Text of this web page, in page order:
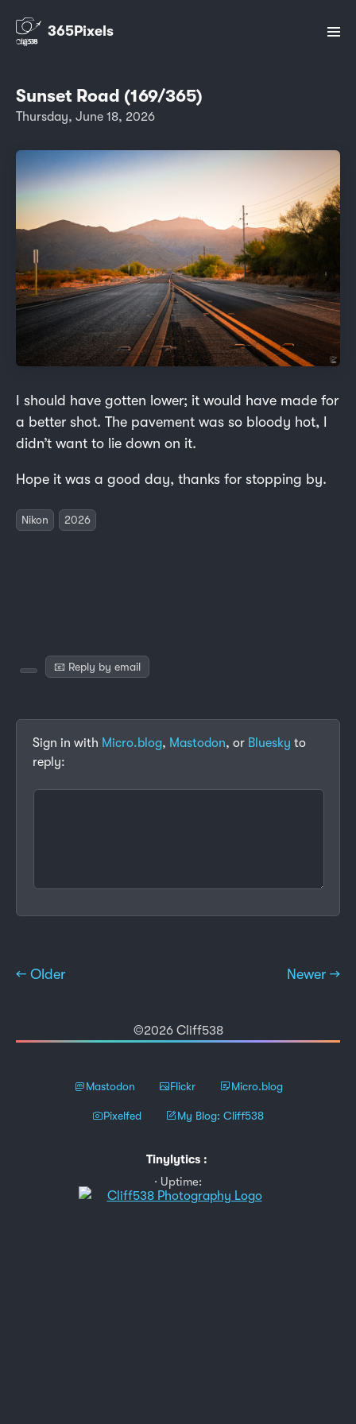
365Pixels
Sunset Road (169/365)
Thursday, June 18, 2026
I should have gotten lower; it would have made for
a better shot. The pavement was so bloody hot, I
didn’t want to lie down on it.
Hope it was a good day, thanks for stopping by.
Nikon 2026
📧 Reply by email
Sign in with Micro.blog, Mastodon, or Bluesky to
reply:
← Older Newer →
©2026 Cliff538
Mastodon Flickr Micro.blog
Pixelfed My Blog: Cliff538
Tinylytics :
Uptime: